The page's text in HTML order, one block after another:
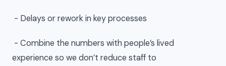
- Delays or rework in key processes
- Combine the numbers with people’s lived
experience so we don’t reduce staff to